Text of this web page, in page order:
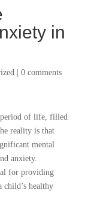
in
| 0 comments
period of life, filled
reality is that
mental
anxiety.
for providing
healthy